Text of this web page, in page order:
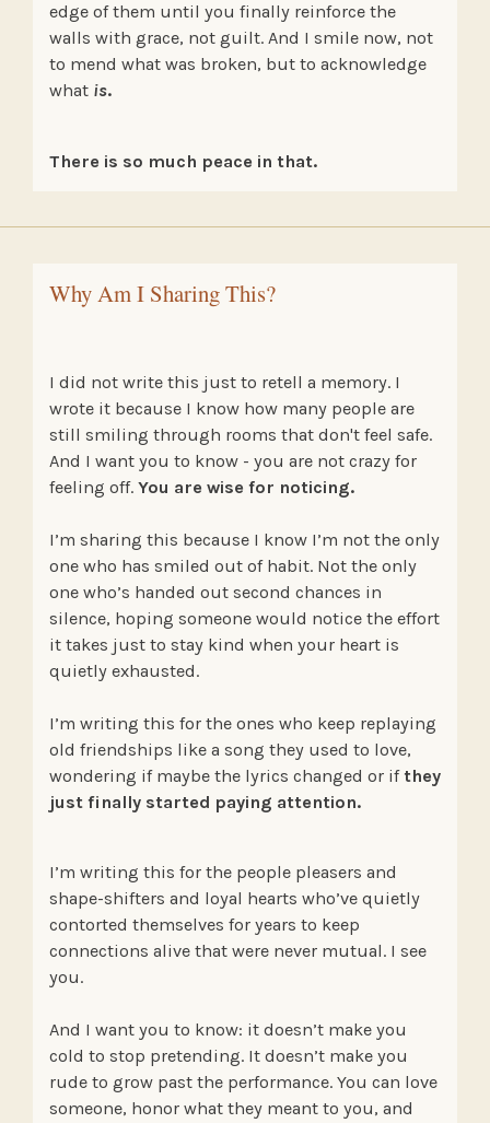
edge of them until you finally reinforce the
walls with grace, not guilt. And I smile now, not
to mend what was broken, but to acknowledge
what is.
There is so much peace in that.
Why Am I Sharing This?
I did not write this just to retell a memory. I
wrote it because I know how many people are
still smiling through rooms that don't feel safe.
And I want you to know - you are not crazy for
feeling off. You are wise for noticing.
I’m sharing this because I know I’m not the only
one who has smiled out of habit. Not the only
one who’s handed out second chances in
silence, hoping someone would notice the effort
it takes just to stay kind when your heart is
quietly exhausted.
I’m writing this for the ones who keep replaying
old friendships like a song they used to love,
wondering if maybe the lyrics changed or ifthey
just finally started paying attention.
I’m writing this for the people pleasers and
shape-shifters and loyal hearts who’ve quietly
contorted themselves for years to keep
connections alive that were never mutual. I see
you.
And I want you to know: it doesn’t make you
cold to stop pretending. It doesn’t make you
rude to grow past the performance. You can love
someone, honor what they meant to you, and